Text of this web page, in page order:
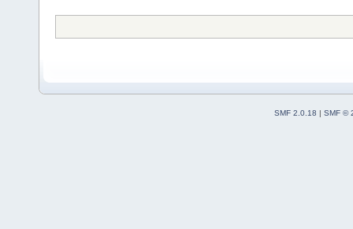
SMF 2.0.18 | SMF ©